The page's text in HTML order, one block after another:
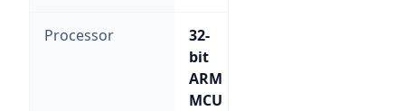
Processor
32-
bit
ARM
MCU